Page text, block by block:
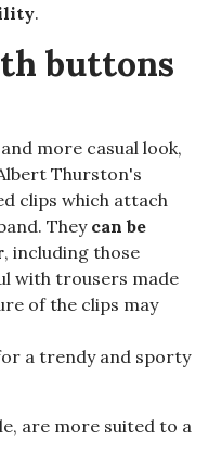
.
buttons
more casual look,
Thurston's
clips which attach
They can be
, including those
with trousers made
of the clips may
a trendy and sporty
are more suited to a